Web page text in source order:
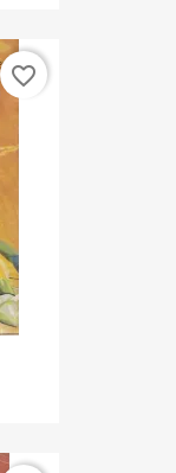
favorite_border